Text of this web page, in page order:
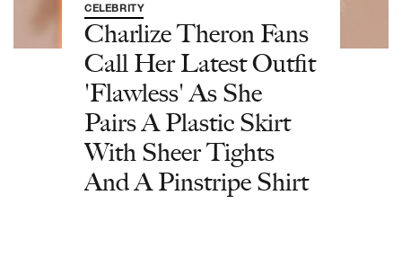
CELEBRITY
Charlize Theron Fans
Call Her Latest Outfit
'Flawless' As She
Pairs A Plastic Skirt
With Sheer Tights
And A Pinstripe Shirt